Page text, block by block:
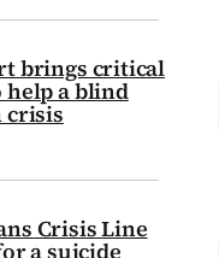
brings critical
a blind
crisis
Crisis Line
a suicide